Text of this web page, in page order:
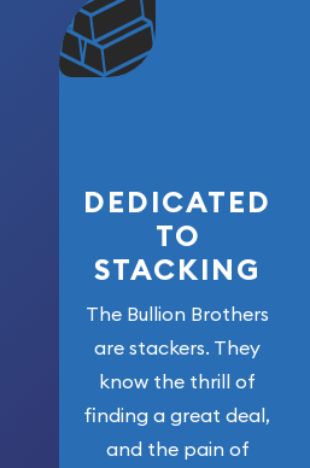
community. We
won’t forget
who got us
DEDICATED
TO
STACKING
The Bullion Brothers
are stackers. They
know the thrill of
finding a great deal,
and the pain of